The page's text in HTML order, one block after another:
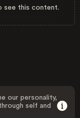
see this content.
our personality,
self and